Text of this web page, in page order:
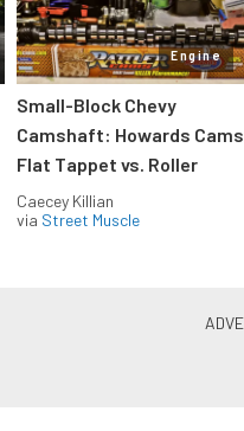
Engine
Small-Block Chevy
Camshaft: Howards Cams
Flat Tappet vs. Roller
Caecey Killian
via Street Muscle